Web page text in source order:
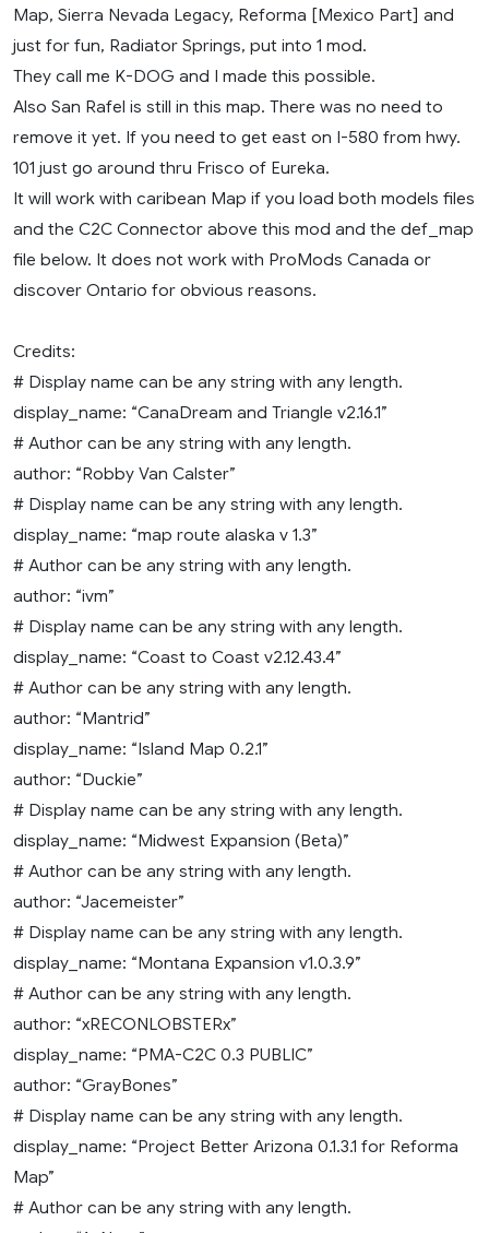
Map, Sierra Nevada Legacy, Reforma [Mexico Part] and
just for fun, Radiator Springs, put into 1 mod.
They call me K-DOG and I made this possible.
Also San Rafel is still in this map. There was no need to
remove it yet. If you need to get east on I-580 from hwy.
101 just go around thru Frisco of Eureka.
It will work with caribean Map if you load both models files
and the C2C Connector above this mod and the def_map
file below. It does not work with ProMods Canada or
discover Ontario for obvious reasons.
Credits:
# Display name can be any string with any length.
display_name: “CanaDream and Triangle v2.16.1”
# Author can be any string with any length.
author: “Robby Van Calster”
# Display name can be any string with any length.
display_name: “map route alaska v 1.3”
# Author can be any string with any length.
author: “ivm”
# Display name can be any string with any length.
display_name: “Coast to Coast v2.12.43.4”
# Author can be any string with any length.
author: “Mantrid”
display_name: “Island Map 0.2.1”
author: “Duckie”
# Display name can be any string with any length.
display_name: “Midwest Expansion (Beta)”
# Author can be any string with any length.
author: “Jacemeister”
# Display name can be any string with any length.
display_name: “Montana Expansion v1.0.3.9”
# Author can be any string with any length.
author: “xRECONLOBSTERx”
display_name: “PMA-C2C 0.3 PUBLIC”
author: “GrayBones”
# Display name can be any string with any length.
display_name: “Project Better Arizona 0.1.3.1 for Reforma
Map”
# Author can be any string with any length.